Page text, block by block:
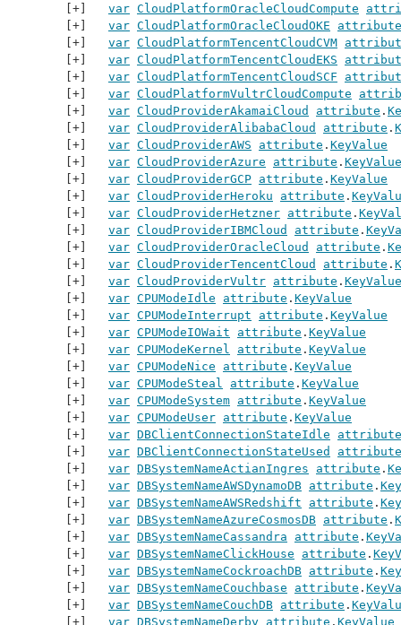
var CloudPlatformOracleCloudCompute
var CloudPlatformOracleCloudOKE
attribute
var CloudPlatformTencentCloudCVM
var CloudPlatformTencentCloudEKS
var CloudPlatformTencentCloudSCF
var CloudPlatformVultrCloudCompute
var CloudProviderAkamaiCloud attribute .
var CloudProviderAlibabaCloud attribute .
var CloudProviderAWS attribute . KeyValue
var CloudProviderAzure attribute . KeyValue
var CloudProviderGCP attribute . KeyValue
var CloudProviderHeroku attribute .
var CloudProviderHetzner attribute .
var CloudProviderIBMCloud attribute .
var CloudProviderOracleCloud attribute .
var CloudProviderTencentCloud attribute .
var CloudProviderVultr attribute . KeyValue
var CPUModeIdle attribute . KeyValue
var CPUModeInterrupt attribute . KeyValue
var CPUModeIOWait attribute . KeyValue
var CPUModeKernel attribute . KeyValue
var CPUModeNice attribute . KeyValue
var CPUModeSteal attribute . KeyValue
var CPUModeSystem attribute . KeyValue
var CPUModeUser attribute . KeyValue
var DBClientConnectionStateIdle
attribute
var DBClientConnectionStateUsed
attribute
var DBSystemNameActianIngres attribute .
var DBSystemNameAWSDynamoDB attribute .
var DBSystemNameAWSRedshift attribute .
var DBSystemNameAzureCosmosDB attribute .
var DBSystemNameCassandra attribute .
var DBSystemNameClickHouse attribute .
var DBSystemNameCockroachDB attribute .
var DBSystemNameCouchbase attribute .
var DBSystemNameCouchDB attribute .
var DBSystemNameDerby attribute . KeyValue